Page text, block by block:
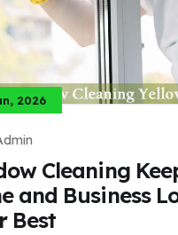
2026
Cleaning
and Business
Best